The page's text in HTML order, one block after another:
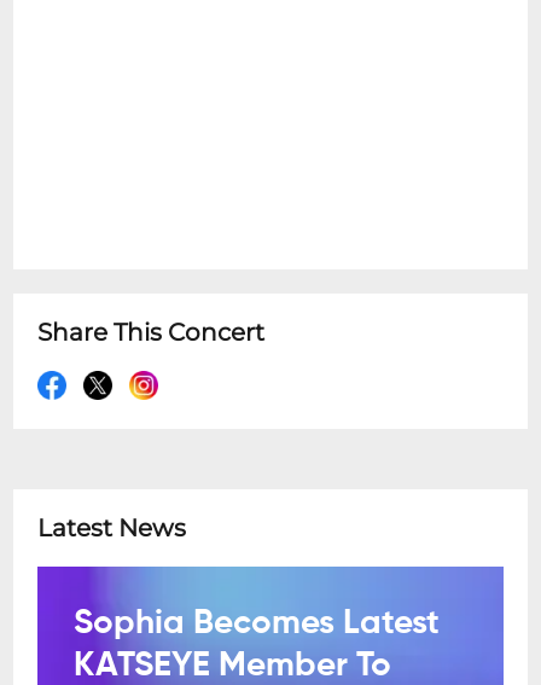
Share This Concert
Latest News
Sophia Becomes Latest
KATSEYE Member To